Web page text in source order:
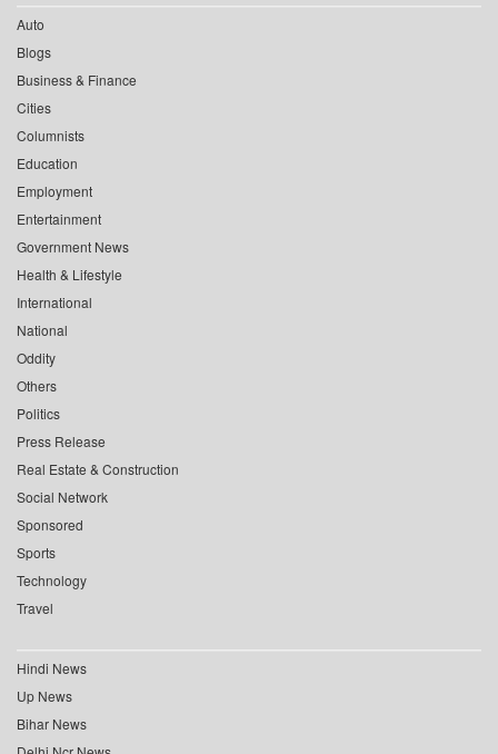
Auto
Blogs
Business & Finance
Cities
Columnists
Education
Employment
Entertainment
Government News
Health & Lifestyle
International
National
Oddity
Others
Politics
Press Release
Real Estate & Construction
Social Network
Sponsored
Sports
Technology
Travel
Hindi News
Up News
Bihar News